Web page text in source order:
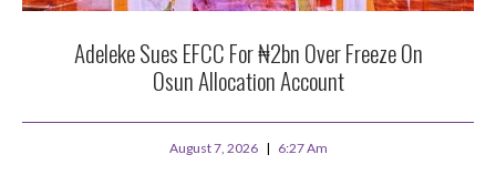
Adeleke Sues EFCC For ₦2bn Over Freeze On
Osun Allocation Account
August 7, 2026 6:27 Am